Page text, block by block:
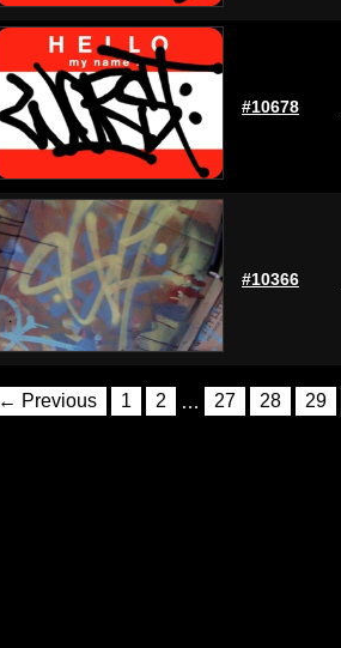
#10678
#10366
← Previous 1 2 … 27 28 29